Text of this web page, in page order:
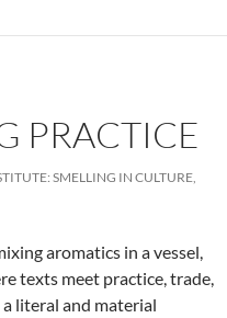
PRACTICE
SMELLING IN CULTURE,
aromatics in a vessel,
texts meet practice, trade,
literal and material